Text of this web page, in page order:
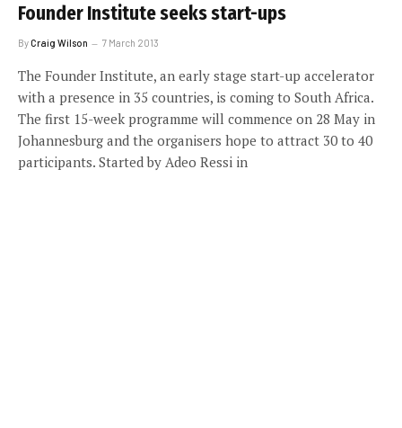
Founder Institute seeks start-ups
ByCraig Wilson 7 March 2013
The Founder Institute, an early stage start-up accelerator
with a presence in 35 countries, is coming to South Africa.
The first 15-week programme will commence on 28 May in
Johannesburg and the organisers hope to attract 30 to 40
participants. Started by Adeo Ressi in